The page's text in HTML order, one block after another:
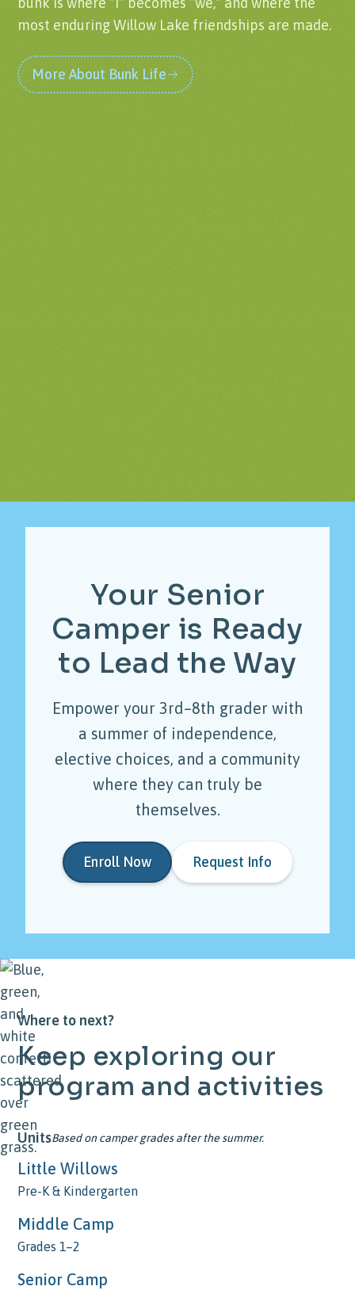
most enduring Willow Lake friendships are made.
More About Bunk Life
Your Senior
Camper is Ready
to Lead the Way
Empower your 3rd–8th grader with
a summer of independence,
elective choices, and a community
where they can truly be
themselves.
Enroll Now Request Info
Where to next?
Keep exploring our
program and activities
UnitsBased on camper grades after the summer.
Little Willows
Pre-K & Kindergarten
Middle Camp
Grades 1–2
Senior Camp